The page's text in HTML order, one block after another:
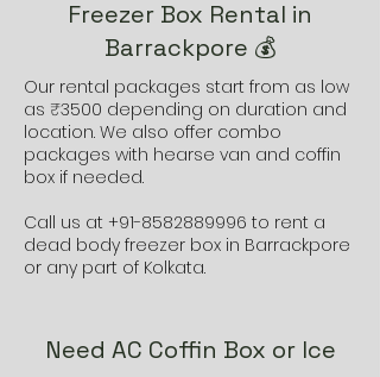
Freezer Box Rental in
Barrackpore 💰
Our rental packages start from as low
as ₹3500 depending on duration and
location. We also offer combo
packages with hearse van and coffin
box if needed.
Call us at +91-8582889996 to rent a
dead body freezer box in Barrackpore
or any part of Kolkata.
Need AC Coffin Box or Ice